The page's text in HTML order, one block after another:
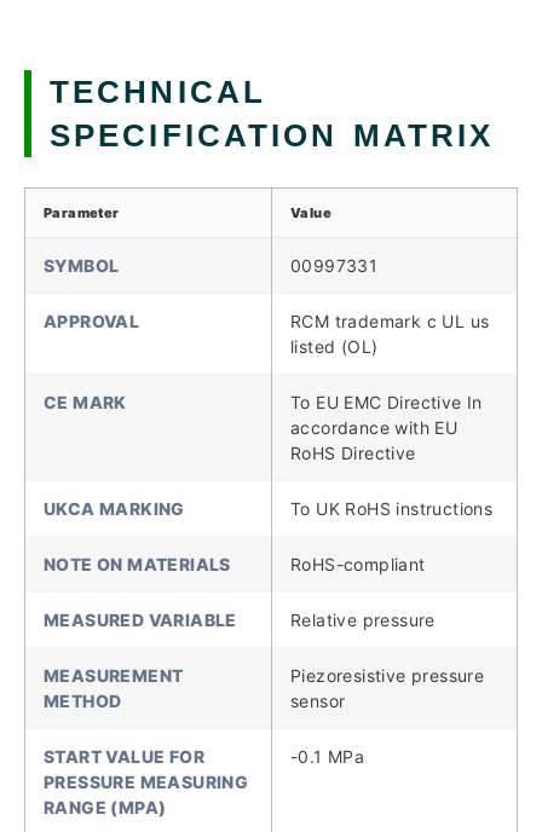
TECHNICAL
SPECIFICATION MATRIX
Parameter Value
SYMBOL 00997331
APPROVAL
RCM trademark c UL us
listed (OL)
CE MARK
To EU EMC Directive In
accordance with EU
RoHS Directive
UKCA MARKING To UK RoHS instructions
NOTE ON MATERIALS RoHS-compliant
MEASURED VARIABLE Relative pressure
MEASUREMENT
METHOD
Piezoresistive pressure
sensor
START VALUE FOR
PRESSURE MEASURING
RANGE (MPA)
-0.1 MPa